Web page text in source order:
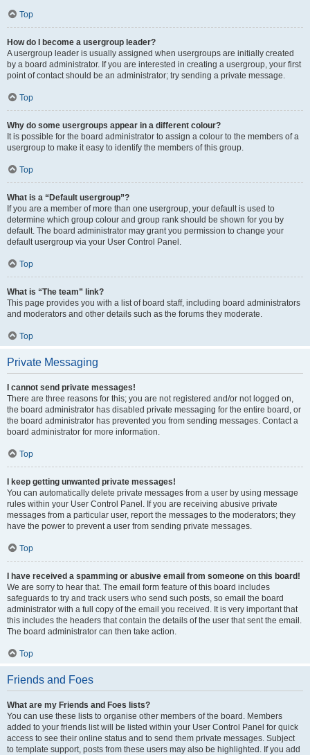
Top
How do I become a usergroup leader?
A usergroup leader is usually assigned when usergroups are initially created
by a board administrator. If you are interested in creating a usergroup, your first
point of contact should be an administrator; try sending a private message.
Top
Why do some usergroups appear in a different colour?
It is possible for the board administrator to assign a colour to the members of a
usergroup to make it easy to identify the members of this group.
Top
What is a “Default usergroup”?
If you are a member of more than one usergroup, your default is used to
determine which group colour and group rank should be shown for you by
default. The board administrator may grant you permission to change your
default usergroup via your User Control Panel.
Top
What is “The team” link?
This page provides you with a list of board staff, including board administrators
and moderators and other details such as the forums they moderate.
Top
Private Messaging
I cannot send private messages!
There are three reasons for this; you are not registered and/or not logged on,
the board administrator has disabled private messaging for the entire board, or
the board administrator has prevented you from sending messages. Contact a
board administrator for more information.
Top
I keep getting unwanted private messages!
You can automatically delete private messages from a user by using message
rules within your User Control Panel. If you are receiving abusive private
messages from a particular user, report the messages to the moderators; they
have the power to prevent a user from sending private messages.
Top
I have received a spamming or abusive email from someone on this board!
We are sorry to hear that. The email form feature of this board includes
safeguards to try and track users who send such posts, so email the board
administrator with a full copy of the email you received. It is very important that
this includes the headers that contain the details of the user that sent the email.
The board administrator can then take action.
Top
Friends and Foes
What are my Friends and Foes lists?
You can use these lists to organise other members of the board. Members
added to your friends list will be listed within your User Control Panel for quick
access to see their online status and to send them private messages. Subject
to template support, posts from these users may also be highlighted. If you add